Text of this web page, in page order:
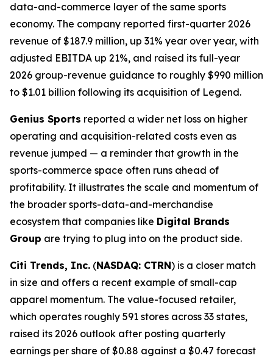
data-and-commerce layer of the same sports
economy. The company reported first-quarter 2026
revenue of $187.9 million, up 31% year over year, with
adjusted EBITDA up 21%, and raised its full-year
2026 group-revenue guidance to roughly $990 million
to $1.01 billion following its acquisition of Legend.
Genius Sports reported a wider net loss on higher
operating and acquisition-related costs even as
revenue jumped — a reminder that growth in the
sports-commerce space often runs ahead of
profitability. It illustrates the scale and momentum of
the broader sports-data-and-merchandise
ecosystem that companies like Digital Brands
Group are trying to plug into on the product side.
Citi Trends, Inc. (NASDAQ: CTRN) is a closer match
in size and offers a recent example of small-cap
apparel momentum. The value-focused retailer,
which operates roughly 591 stores across 33 states,
raised its 2026 outlook after posting quarterly
earnings per share of $0.88 against a $0.47 forecast